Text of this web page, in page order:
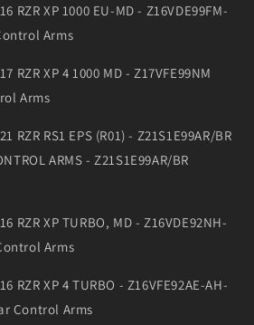
RZR XP 1000 EU-MD - Z16VDE99FM-
Arms
RZR XP 4 1000 MD - Z17VFE99NM
Arms
RZR RS1 EPS (R01) - Z21S1E99AR/BR
ARMS - Z21S1E99AR/BR
RZR XP TURBO, MD - Z16VDE92NH-
Arms
RZR XP 4 TURBO - Z16VFE92AE-AH-
Control Arms